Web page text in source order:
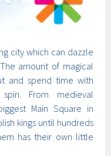
city which can dazzle
amount of magical
and spend time with
From medieval
Main Square in
kings until hundreds
has their own little